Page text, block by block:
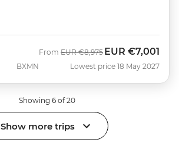
BXMN
From Was
EUR €8,975 Now
EUR €7,001
Lowest price 18 May 2027
Showing 6 of 20
Show more trips